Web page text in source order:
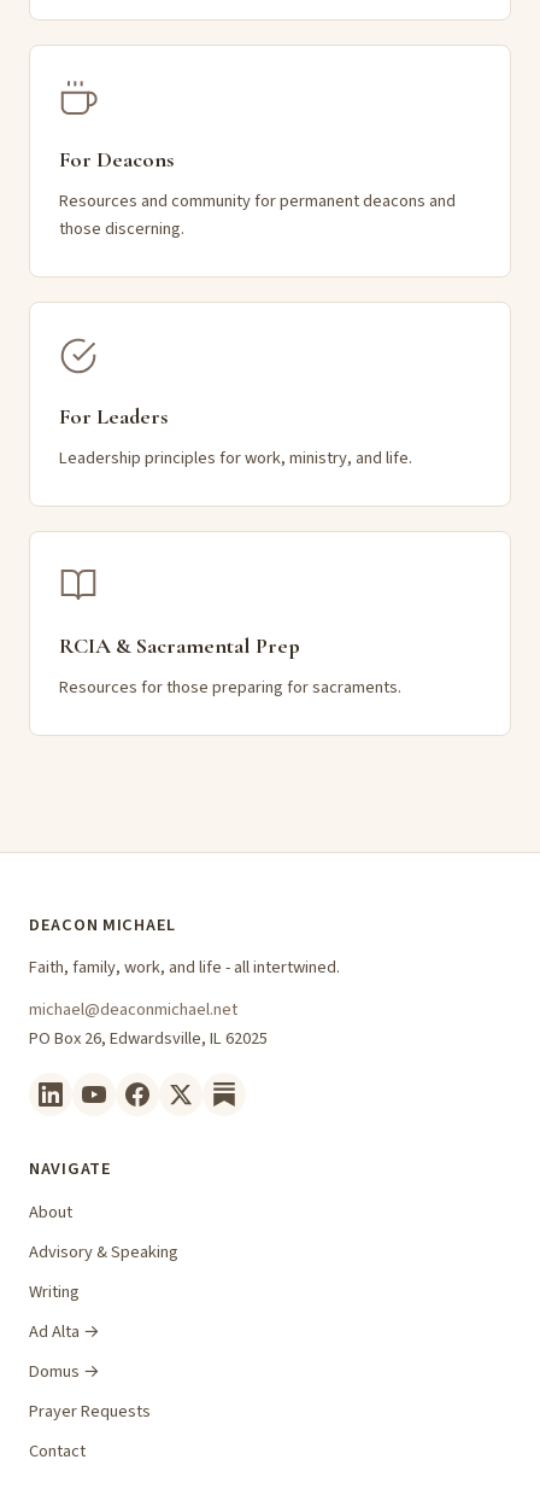
For Deacons
Resources and community for permanent deacons and
those discerning.
For Leaders
Leadership principles for work, ministry, and life.
RCIA & Sacramental Prep
Resources for those preparing for sacraments.
DEACON MICHAEL
Faith, family, work, and life - all intertwined.
michael@deaconmichael.net
PO Box 26, Edwardsville, IL 62025
NAVIGATE
About
Advisory & Speaking
Writing
Ad Alta →
Domus →
Prayer Requests
Contact